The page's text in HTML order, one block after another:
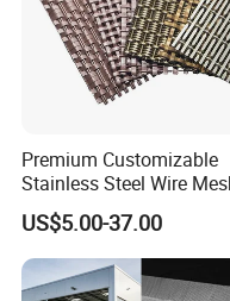
Premium Customizable
Stainless Steel Wire
for Facades
US$5.00-37.00